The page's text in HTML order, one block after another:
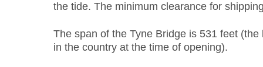
the tide. The minimum clearance for
The span of the Tyne Bridge is 531 feet
in the country at the time of opening).